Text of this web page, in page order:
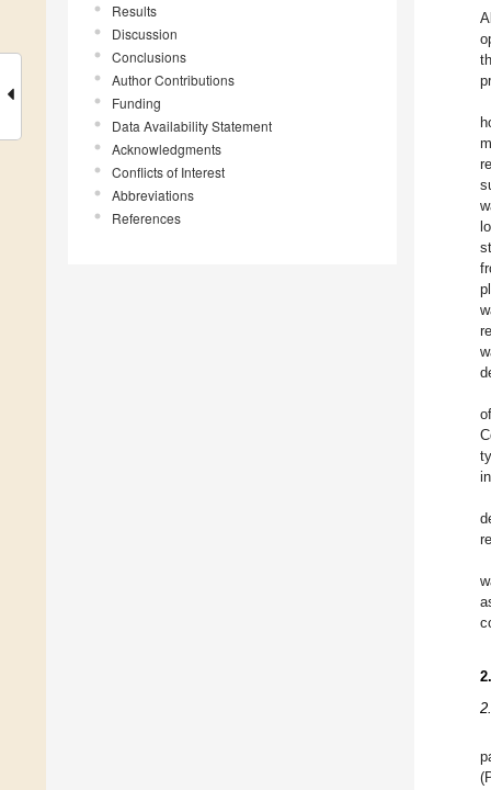
Results
Discussion
Conclusions
Author Contributions
Funding
Data Availability Statement
Acknowledgments
Conflicts of Interest
Abbreviations
References